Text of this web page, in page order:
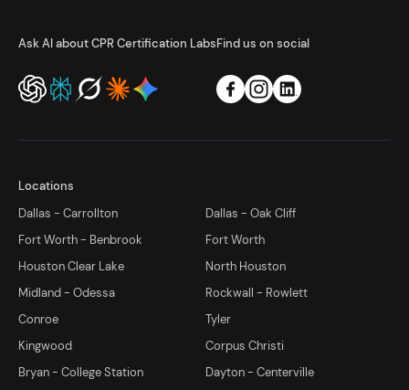
Ask AI about CPR Certification LabsFind us on social
Locations
Dallas - Carrollton
Dallas - Oak Cliff
Fort Worth - Benbrook
Fort Worth
Houston Clear Lake
North Houston
Midland - Odessa
Rockwall - Rowlett
Conroe
Tyler
Kingwood
Corpus Christi
Bryan - College Station
Dayton - Centerville